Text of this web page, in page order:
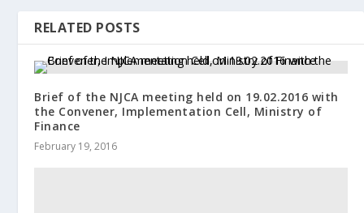
RELATED POSTS
Brief of the NJCA meeting held on 19.02.2016 with
the Convener, Implementation Cell, Ministry of
Finance
February 19, 2016